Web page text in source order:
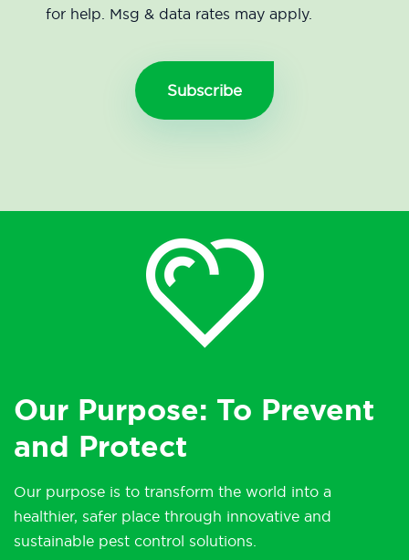
for help. Msg & data rates may apply.
Our Purpose: To Prevent
and Protect
Our purpose is to transform the world into a
healthier, safer place through innovative and
sustainable pest control solutions.